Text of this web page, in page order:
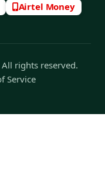
Airtel Money
rights reserved.
Service